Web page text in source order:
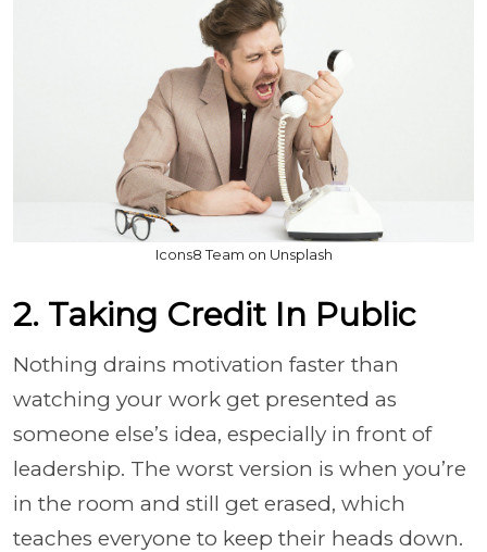
Icons8 Team on Unsplash
2. Taking Credit In Public
Nothing drains motivation faster than
watching your work get presented as
someone else’s idea, especially in front of
leadership. The worst version is when you’re
in the room and still get erased, which
teaches everyone to keep their heads down.